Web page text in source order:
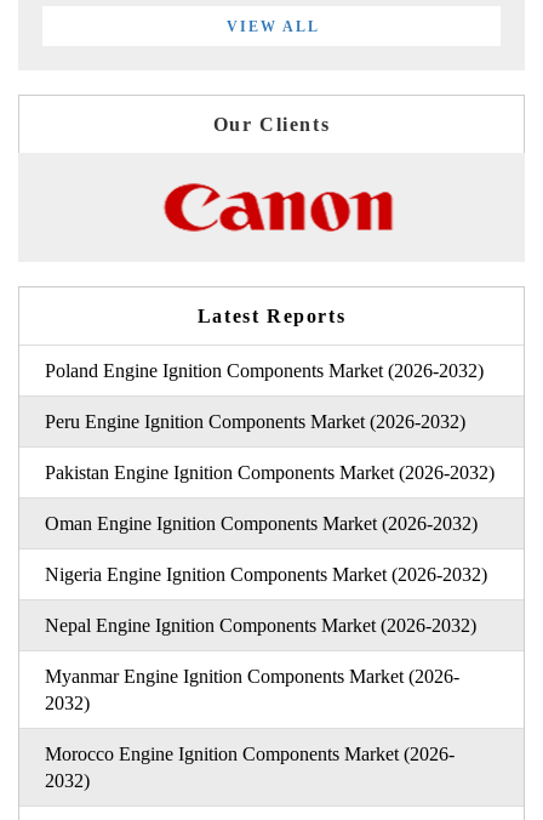
VIEW ALL
Our Clients
Latest Reports
Poland Engine Ignition Components Market (2026-2032)
Peru Engine Ignition Components Market (2026-2032)
Pakistan Engine Ignition Components Market (2026-2032)
Oman Engine Ignition Components Market (2026-2032)
Nigeria Engine Ignition Components Market (2026-2032)
Nepal Engine Ignition Components Market (2026-2032)
Myanmar Engine Ignition Components Market (2026-
2032)
Morocco Engine Ignition Components Market (2026-
2032)